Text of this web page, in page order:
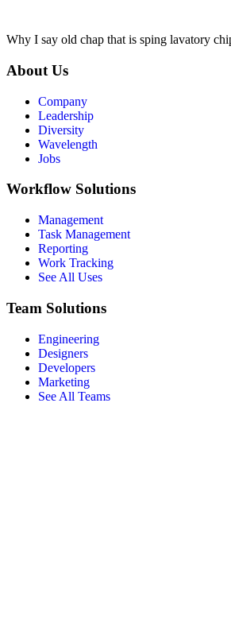
Why I say old chap that is sping lavatory
About Us
Company
Leadership
Diversity
Wavelength
Jobs
Workflow Solutions
Management
Task Management
Reporting
Work Tracking
See All Uses
Team Solutions
Engineering
Designers
Developers
Marketing
See All Teams